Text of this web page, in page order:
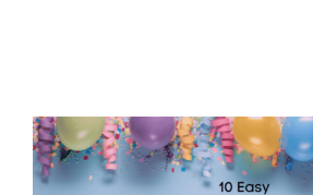
View
Larger
Image